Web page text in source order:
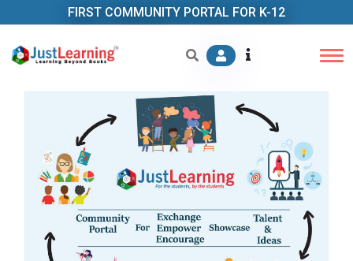
FIRST COMMUNITY PORTAL FOR K-12